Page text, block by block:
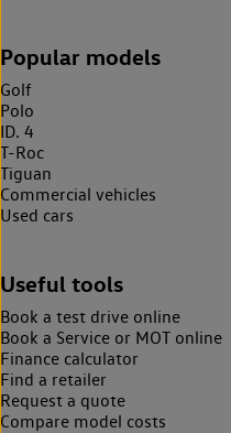
Popular models
Golf
Polo
ID. 4
T-Roc
Tiguan
Commercial vehicles
Used cars
Useful tools
Book a test drive online
Book a Service or MOT online
Finance calculator
Find a retailer
Request a quote
Compare model costs